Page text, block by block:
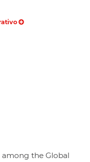
among the Global